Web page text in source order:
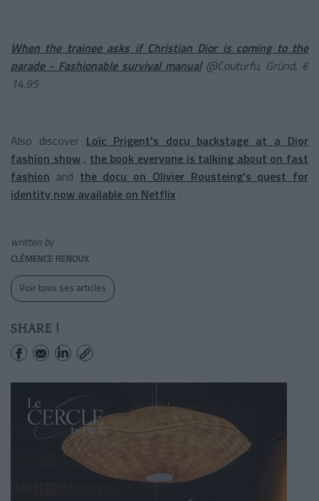
When the trainee asks if Christian Dior is coming to the
parade - Fashionable survival manual @Couturfu, Gründ, €
14.95
Also discover Loïc Prigent's docu backstage at a Dior
fashion show , the book everyone is talking about on fast
fashion and the docu on Olivier Rousteing's quest for
identity now available on Netflix .
written by
CLÉMENCE RENOUX
Voir tous ses articles
SHARE !